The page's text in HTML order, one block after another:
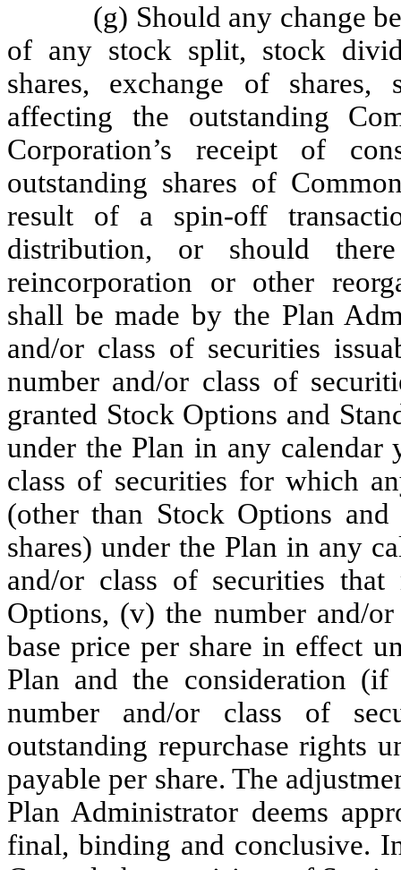
(g) Should any change
of any stock split, stock
shares, exchange of
affecting the outstanding
Corporation’s receipt of
outstanding shares of
result of a spin-off
distribution, or should
reincorporation or other
shall be made by the Plan
and/or class of securities
number and/or class of
granted Stock Options and
under the Plan in any
class of securities for which
(other than Stock Options
shares) under the Plan in any
and/or class of securities
Options, (v) the number and/
base price per share in effect
Plan and the consideration
number and/or class of
outstanding repurchase rights
payable per share. The
Plan Administrator deems
final, binding and conclusive.